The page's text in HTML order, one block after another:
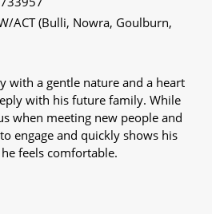
ACT (Bulli, Nowra, Goulburn,
with a gentle nature and a heart
with his future family. While
when meeting new people and
engage and quickly shows his
feels comfortable.